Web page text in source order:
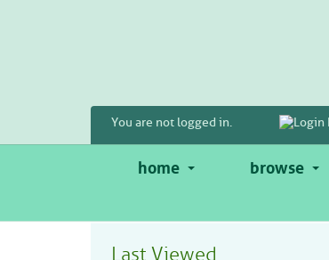
You are not logged in.
home browse
Last Viewed